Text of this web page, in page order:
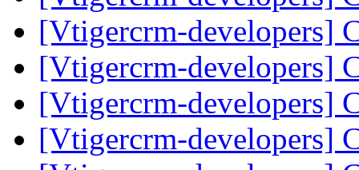
[Vtigercrm-developers]
[Vtigercrm-developers]
[Vtigercrm-developers]
[Vtigercrm-developers]